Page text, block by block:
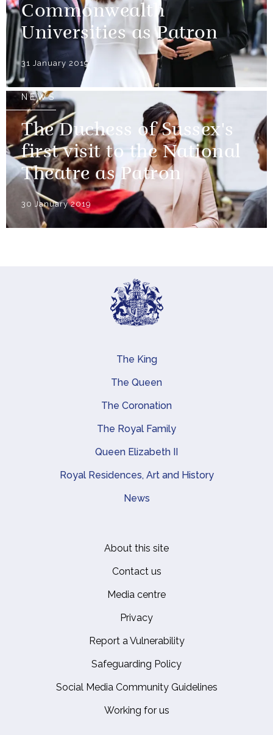
Commonwealth
Universities as Patron
31 January 2019
NEWS
The Duchess of Sussex's
first visit to the National
Theatre as Patron
30 January 2019
Main navigation
The King
The Queen
The Coronation
The Royal Family
Queen Elizabeth II
Royal Residences, Art and History
News
About this site
Contact us
Media centre
Privacy
Report a Vulnerability
Safeguarding Policy
Social Media Community Guidelines
Working for us